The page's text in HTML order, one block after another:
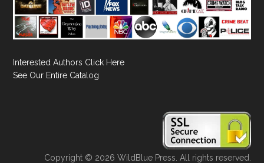
Interested Authors Click Here
See Our Entire Catalog
Copyright © 2026 WildBlue Press. All rights reserved.